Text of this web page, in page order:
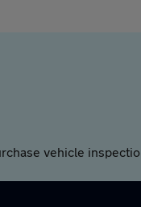
vehicle